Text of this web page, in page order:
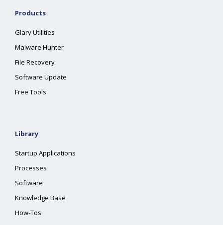
Products
Glary Utilities
Malware Hunter
File Recovery
Software Update
Free Tools
Library
Startup Applications
Processes
Software
Knowledge Base
How-Tos